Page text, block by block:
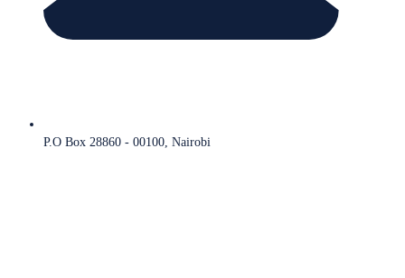
P.O Box 28860 - 00100, Nairobi